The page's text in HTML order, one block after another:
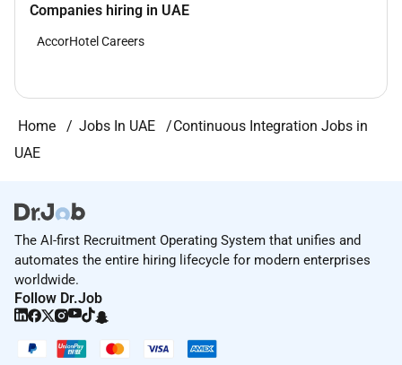
Companies hiring in UAE
AccorHotel Careers
Home Jobs In UAE
Continuous Integration Jobs in
UAE
The AI-first Recruitment Operating System that unifies and
automates the entire hiring lifecycle for modern enterprises
worldwide.
Follow Dr.Job